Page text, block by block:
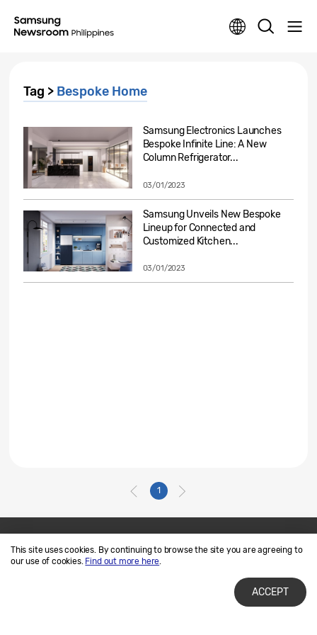
This site uses cookies. By continuing to browse the site you are agreeing to
our use of cookies. Find out more here.
ACCEPT
Tag > Bespoke Home
Samsung Electronics Launches
Bespoke Infinite Line: A New
Column Refrigerator...
03/01/2023
Samsung Unveils New Bespoke
Lineup for Connected and
Customized Kitchen...
03/01/2023
1
Contact Us
SAMSUNG.COM